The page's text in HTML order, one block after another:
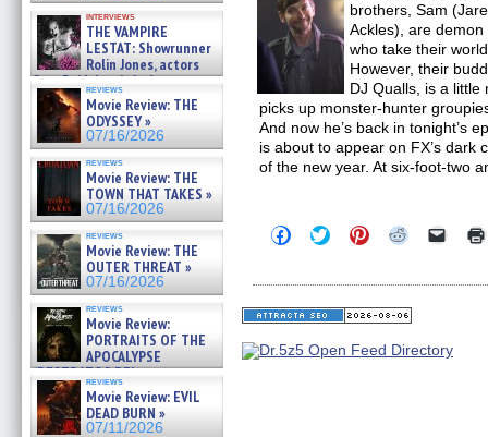
interviews
THE VAMPIRE
LESTAT: Showrunner
Rolin Jones, actors
Sam Reid, Jacob Anderson,
Zaman Assad, Eric Bogos »
07/16/2026
reviews
Movie Review: THE
ODYSSEY »
07/16/2026
reviews
Movie Review: THE
TOWN THAT TAKES »
07/16/2026
reviews
Movie Review: THE
OUTER THREAT »
07/16/2026
reviews
Movie Review:
PORTRAITS OF THE
APOCALYPSE
(RESTRATOS DEL
APOCALIPSIS) »
07/16/2026
reviews
Movie Review: EVIL
DEAD BURN »
07/11/2026
brothers, Sam
Ackles), are
who take their
However, their
DJ Qualls, is a
picks up monster-hunter
And now he’s back in tonight’s
is about to appear on FX’s dark
of the new year. At six-foot-two
Click
to
Facebook
(Opens
in
window)
Click
to
Twitter
(Opens
in
window)
Click
to
Pinterest
(Opens
in
window)
Click
Reddit
(Opens
in
window)
Click
link
in